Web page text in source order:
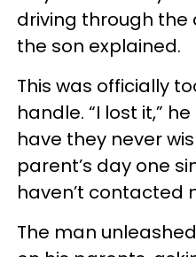
driving through the
the son explained.
This was officially
handle. “I lost it,”
have they never
parent’s day one
haven’t contacted
The man